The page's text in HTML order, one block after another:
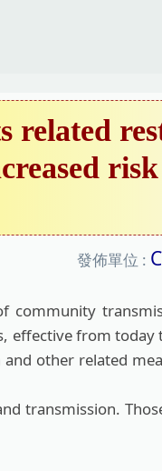
related
發佈單位 :
community
effective from today
other related
transmission.